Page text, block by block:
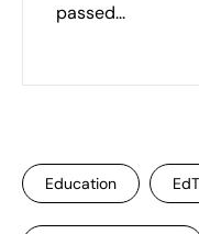
passed...
Education